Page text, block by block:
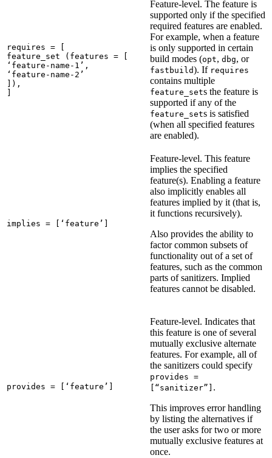
requires = [
feature_set (features = [
‘feature-name-1’,
‘feature-name-2’
]),
Feature-level. The feature is
supported only if the specified
required features are enabled.
For example, when a feature
is only supported in certain
build modes (opt, dbg, or
fastbuild). If requires
contains multiple
feature_sets the feature is
supported if any of the
feature_sets is satisfied
(when all specified features
are enabled).
implies = [‘feature’]
Feature-level. This feature
implies the specified
feature(s). Enabling a feature
also implicitly enables all
features implied by it (that is,
it functions recursively).
Also provides the ability to
factor common subsets of
functionality out of a set of
features, such as the common
parts of sanitizers. Implied
features cannot be disabled.
provides = [‘feature’]
Feature-level. Indicates that
this feature is one of several
mutually exclusive alternate
features. For example, all of
the sanitizers could specify
provides =
[“sanitizer”] .
This improves error handling
by listing the alternatives if
the user asks for two or more
mutually exclusive features at
once.